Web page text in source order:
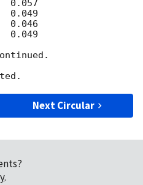
Next Circular
.